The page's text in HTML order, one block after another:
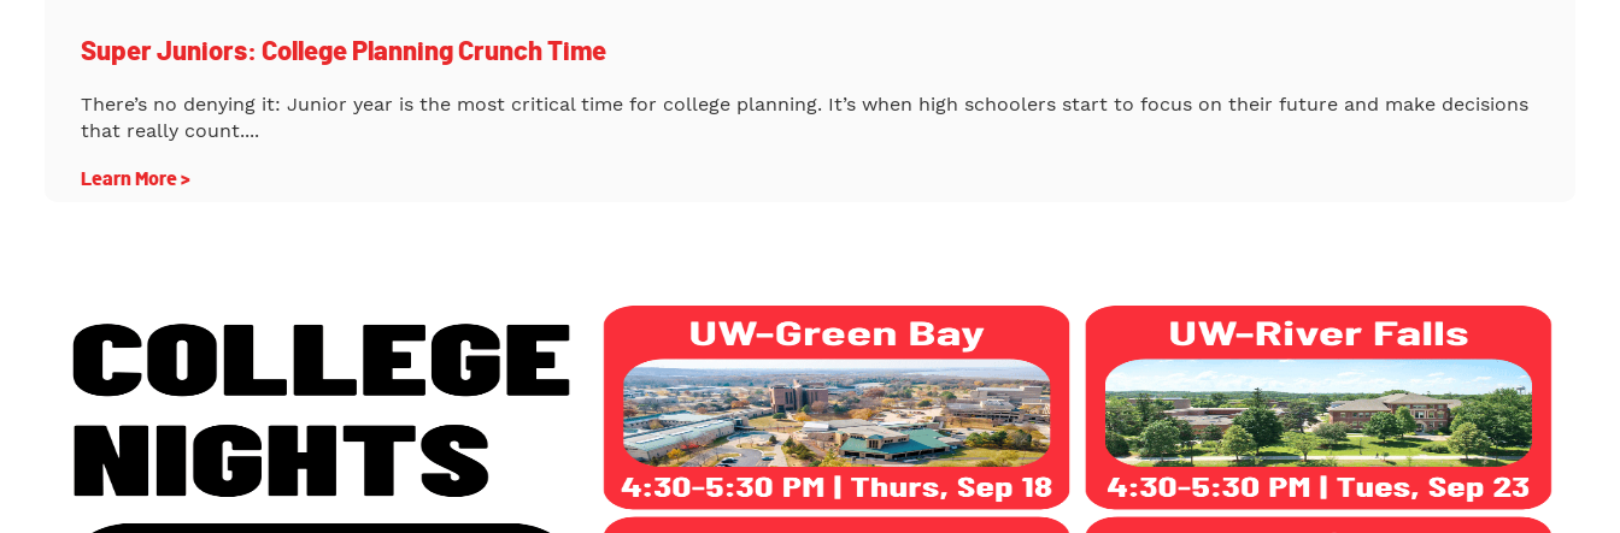
Super Juniors: College Planning Crunch Time
There’s no denying it: Junior year is the most critical time for college planning. It’s when high schoolers start to focus on their future and make decisions
that really count....
Learn More >